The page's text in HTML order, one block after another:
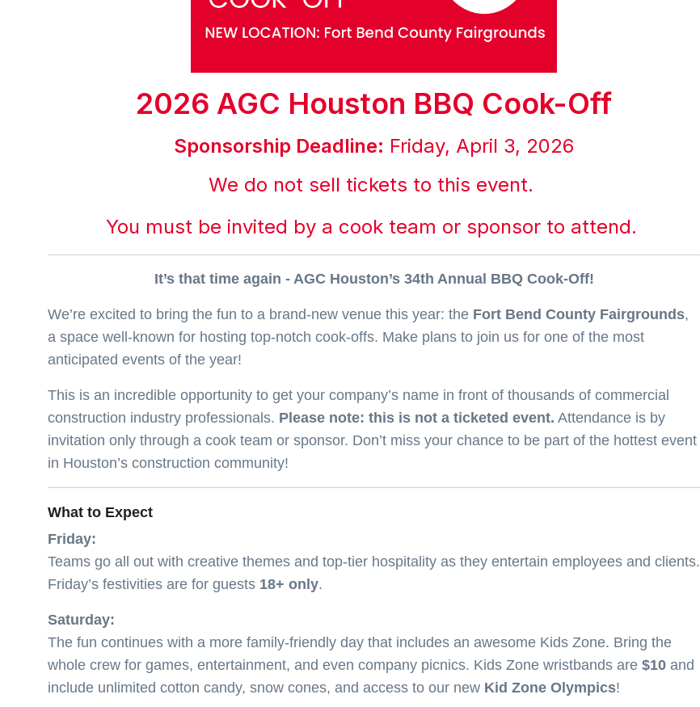
2026 AGC Houston BBQ Cook-Off
Sponsorship Deadline: Friday, April 3, 2026
We do not sell tickets to this event.
You must be invited by a cook team or sponsor to attend.
It’s that time again - AGC Houston’s 34th Annual BBQ Cook-Off!
We’re excited to bring the fun to a brand-new venue this year: the Fort Bend County Fairgrounds,
a space well-known for hosting top-notch cook-offs. Make plans to join us for one of the most
anticipated events of the year!
This is an incredible opportunity to get your company’s name in front of thousands of commercial
construction industry professionals. Please note: this is not a ticketed event. Attendance is by
invitation only through a cook team or sponsor. Don’t miss your chance to be part of the hottest event
in Houston’s construction community!
What to Expect
Friday:
Teams go all out with creative themes and top-tier hospitality as they entertain employees and clients.
Friday’s festivities are for guests 18+ only.
Saturday:
The fun continues with a more family-friendly day that includes an awesome Kids Zone. Bring the
whole crew for games, entertainment, and even company picnics. Kids Zone wristbands are $10 and
include unlimited cotton candy, snow cones, and access to our new Kid Zone Olympics!